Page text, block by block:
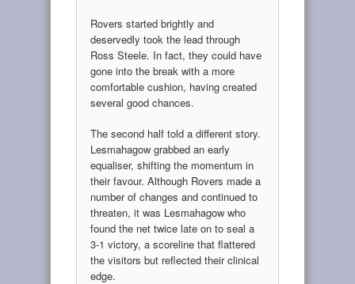
Rovers started brightly and
deservedly took the lead through
Ross Steele. In fact, they could have
gone into the break with a more
comfortable cushion, having created
several good chances.
The second half told a different story.
Lesmahagow grabbed an early
equaliser, shifting the momentum in
their favour. Although Rovers made a
number of changes and continued to
threaten, it was Lesmahagow who
found the net twice late on to seal a
3-1 victory, a scoreline that flattered
the visitors but reflected their clinical
edge.